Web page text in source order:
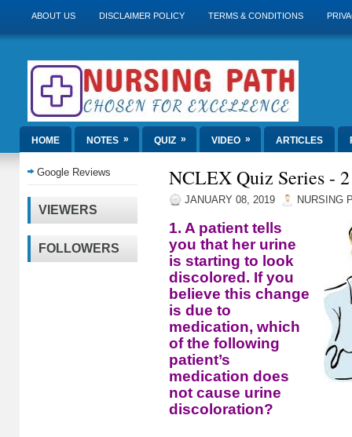
ABOUT US DISCLAIMER POLICY TERMS & CONDITIONS
HOME NOTES » QUIZ » VIDEO » ARTICLES
Google Reviews
VIEWERS
FOLLOWERS
NCLEX Quiz Series - 2
JANUARY 08, 2019 NURSING
1. A patient tells
you that her urine
is starting to look
discolored. If you
believe this change
is due to
medication, which
of the following
patient’s
medication does
not cause urine
discoloration?